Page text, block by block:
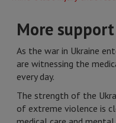
More
As the war in Ukraine
are witnessing the
every day.
The strength of the
of extreme violence is